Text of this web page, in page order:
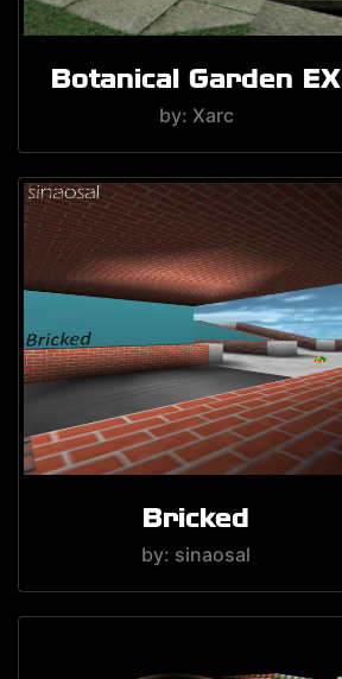
Botanical Garden EX
by: Xarc
Bricked
by: sinaosal